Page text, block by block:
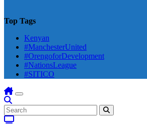
Top Tags
Kenyan
#ManchesterUnited
#OrengoforDevelopment
#NationsLeague
#SITICO